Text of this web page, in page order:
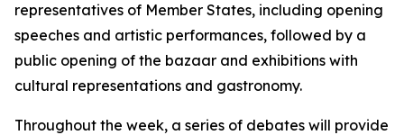
representatives of Member States, including opening
speeches and artistic performances, followed by a
public opening of the bazaar and exhibitions with
cultural representations and gastronomy.
Throughout the week, a series of debates will provide